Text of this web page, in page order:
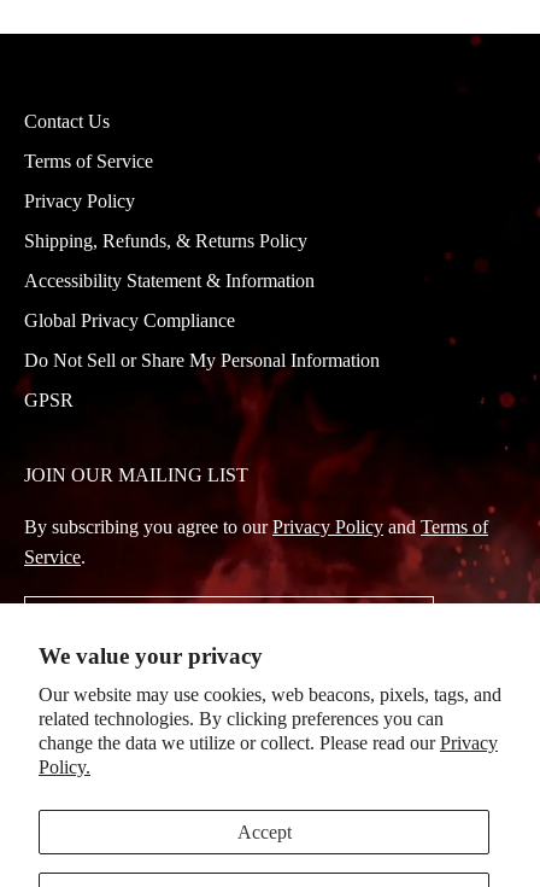
We value your privacy
Our website may use cookies, web beacons, pixels, tags, and
related technologies. By clicking preferences you can
change the data we utilize or collect. Please read ourPrivacy
Policy.
Accept
Contact Us
Terms of Service
Privacy Policy
Shipping, Refunds, & Returns Policy
Accessibility Statement & Information
Global Privacy Compliance
Do Not Sell or Share My Personal Information
GPSR
JOIN OUR MAILING LIST
By subscribing you agree to ourPrivacy Policyand Terms of
Service.
Our
Newsletter
© 2026, Evanescence